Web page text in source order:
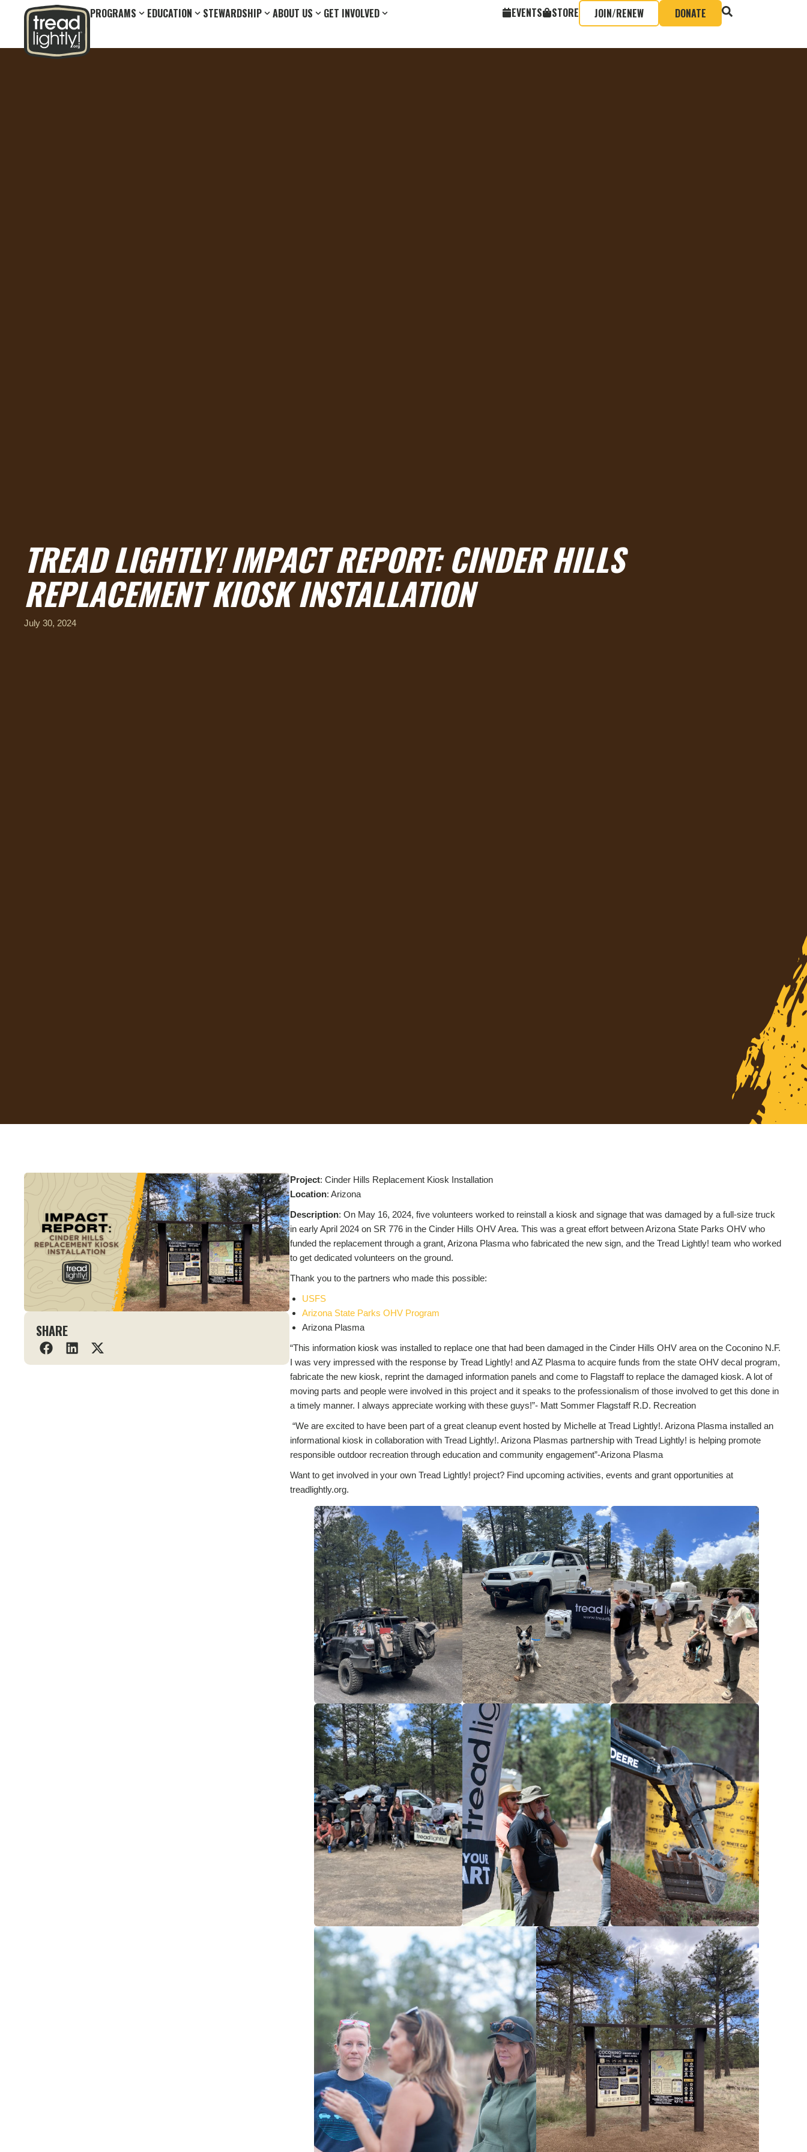
PROGRAMS EDUCATION STEWARDSHIP ABOUT US GET INVOLVED EVENTS STORE JOIN/RENEW DONATE
TREAD LIGHTLY! IMPACT REPORT: CINDER HILLS
REPLACEMENT KIOSK INSTALLATION
July 30, 2024
SHARE
Project: Cinder Hills Replacement Kiosk Installation
Location: Arizona
Description: On May 16, 2024, five volunteers worked to reinstall a kiosk and signage that was damaged by a full-size truck
in early April 2024 on SR 776 in the Cinder Hills OHV Area. This was a great effort between Arizona State Parks OHV who
funded the replacement through a grant, Arizona Plasma who fabricated the new sign, and the Tread Lightly! team who worked
to get dedicated volunteers on the ground.
Thank you to the partners who made this possible:
USFS
Arizona State Parks OHV Program
Arizona Plasma
“This information kiosk was installed to replace one that had been damaged in the Cinder Hills OHV area on the Coconino N.F.
I was very impressed with the response by Tread Lightly! and AZ Plasma to acquire funds from the state OHV decal program,
fabricate the new kiosk, reprint the damaged information panels and come to Flagstaff to replace the damaged kiosk. A lot of
moving parts and people were involved in this project and it speaks to the professionalism of those involved to get this done in
a timely manner. I always appreciate working with these guys!”- Matt Sommer Flagstaff R.D. Recreation
“We are excited to have been part of a great cleanup event hosted by Michelle at Tread Lightly!. Arizona Plasma installed an
informational kiosk in collaboration with Tread Lightly!. Arizona Plasmas partnership with Tread Lightly! is helping promote
responsible outdoor recreation through education and community engagement”-Arizona Plasma
Want to get involved in your own Tread Lightly! project? Find upcoming activities, events and grant opportunities at
treadlightly.org.